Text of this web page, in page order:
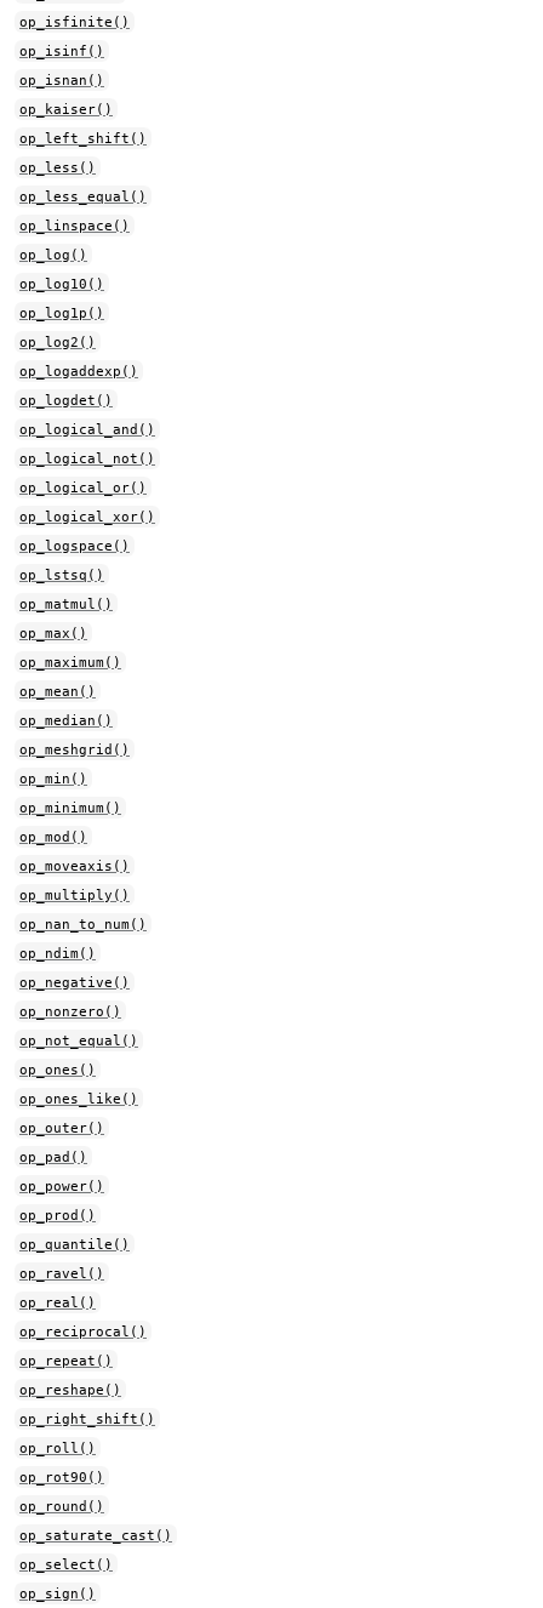
op_isfinite()
op_isinf()
op_isnan()
op_kaiser()
op_left_shift()
op_less()
op_less_equal()
op_linspace()
op_log()
op_log10()
op_log1p()
op_log2()
op_logaddexp()
op_logdet()
op_logical_and()
op_logical_not()
op_logical_or()
op_logical_xor()
op_logspace()
op_lstsq()
op_matmul()
op_max()
op_maximum()
op_mean()
op_median()
op_meshgrid()
op_min()
op_minimum()
op_mod()
op_moveaxis()
op_multiply()
op_nan_to_num()
op_ndim()
op_negative()
op_nonzero()
op_not_equal()
op_ones()
op_ones_like()
op_outer()
op_pad()
op_power()
op_prod()
op_quantile()
op_ravel()
op_real()
op_reciprocal()
op_repeat()
op_reshape()
op_right_shift()
op_roll()
op_rot90()
op_round()
op_saturate_cast()
op_select()
op_sign()